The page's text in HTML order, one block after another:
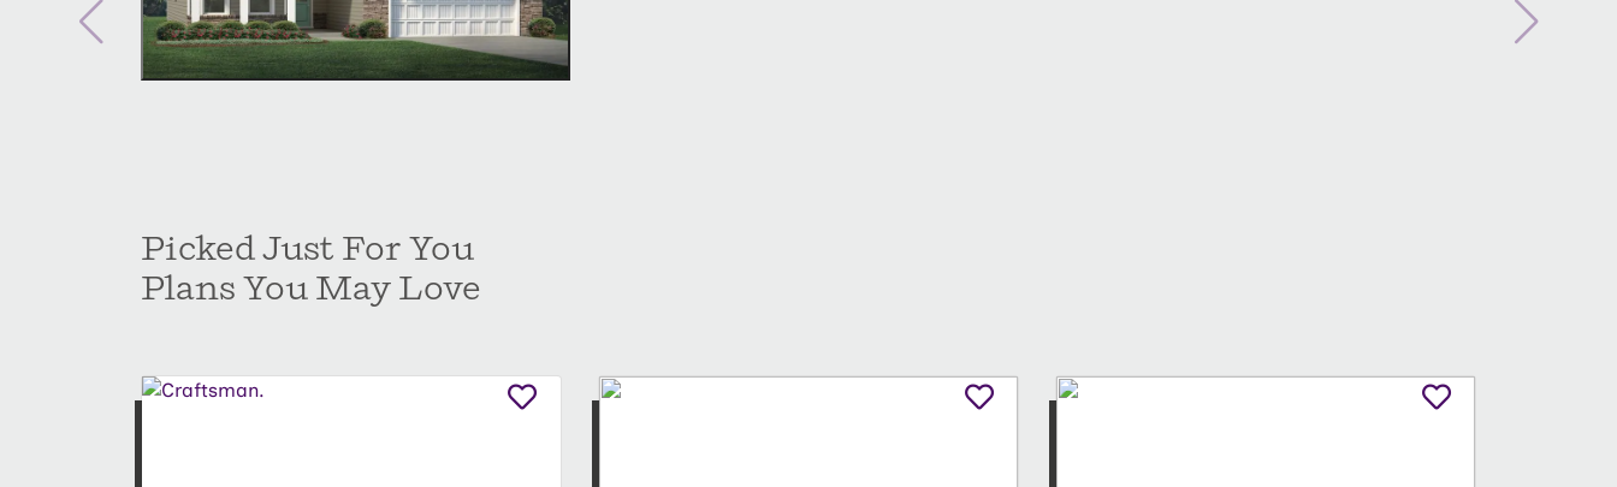
Picked Just For You
Plans You May Love